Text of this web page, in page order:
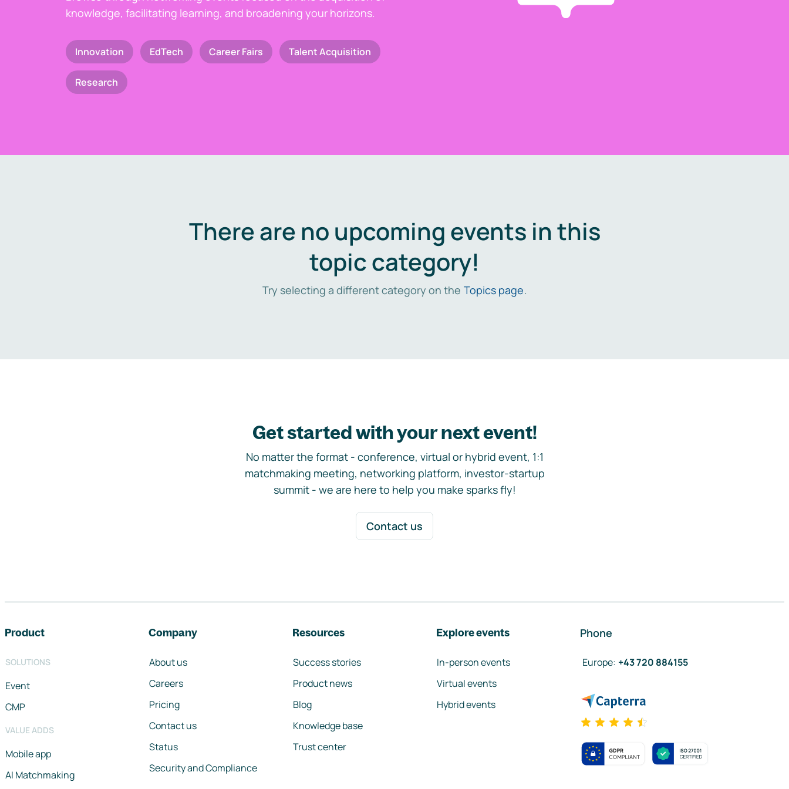
knowledge, facilitating learning, and broadening your horizons.
Innovation EdTech Career Fairs Talent Acquisition
Research
There are no upcoming events in this
topic category!
Try selecting a different category on the Topics page.
Get started with your next event!
No matter the format - conference, virtual or hybrid event, 1:1
matchmaking meeting, networking platform, investor-startup
summit - we are here to help you make sparks fly!
Contact us
Product
SOLUTIONS
Event
CMP
VALUE ADDS
Mobile app
AI Matchmaking
Company
About us
Careers
Pricing
Contact us
Status
Security and Compliance
Resources
Success stories
Product news
Blog
Knowledge base
Trust center
Explore events
In-person events
Virtual events
Hybrid events
Phone
Europe: +43 720 884155